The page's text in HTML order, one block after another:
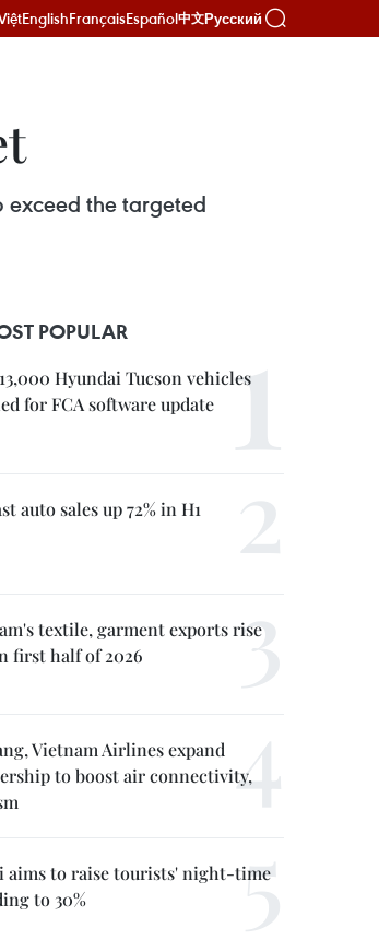
EnglishFrançaisEspañol中文Русский
exceed the targeted
POPULAR
Hyundai Tucson vehicles
for FCA software update
auto sales up 72% in H1
textile, garment exports rise
first half of 2026
Vietnam Airlines expand
to boost air connectivity,
aims to raise tourists' night-time
to 30%